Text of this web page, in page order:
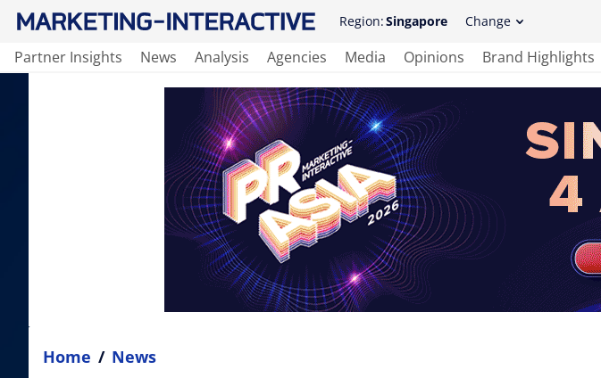
Region:Singapore Change
Partner Insights News Analysis Agencies Media Opinions Brand Highlights
Home / News